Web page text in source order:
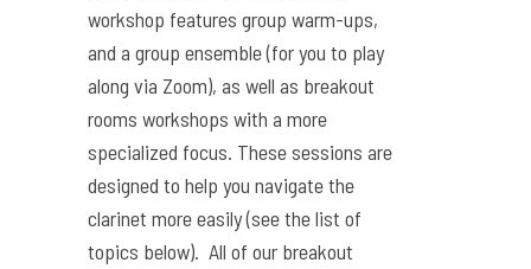
workshop features group warm-ups,
and a group ensemble (for you to play
along via Zoom), as well as breakout
rooms workshops with a more
specialized focus. These sessions are
designed to help you navigate the
clarinet more easily (see the list of
topics below). All of our breakout